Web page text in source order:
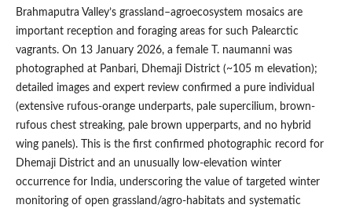
Brahmaputra Valley’s grassland–agroecosystem mosaics are
important reception and foraging areas for such Palearctic
vagrants. On 13 January 2026, a female T. naumanni was
photographed at Panbari, Dhemaji District (~105 m elevation);
detailed images and expert review confirmed a pure individual
(extensive rufous-orange underparts, pale supercilium, brown-
rufous chest streaking, pale brown upperparts, and no hybrid
wing panels). This is the first confirmed photographic record for
Dhemaji District and an unusually low-elevation winter
occurrence for India, underscoring the value of targeted winter
monitoring of open grassland/agro-habitats and systematic